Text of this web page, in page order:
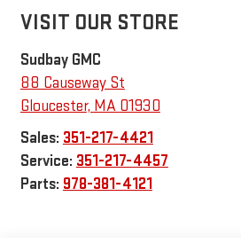
VISIT OUR STORE
Sudbay GMC
88 Causeway St
Gloucester, MA 01930
Sales: 351-217-4421
Service: 351-217-4457
Parts: 978-381-4121